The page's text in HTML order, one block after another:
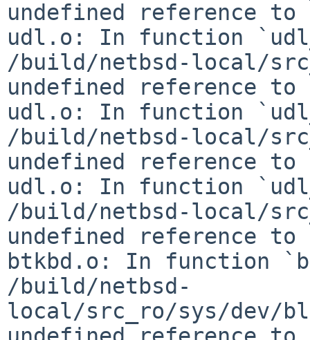
undefined reference to
udl.o: In function
/build/netbsd-local/
undefined reference to
udl.o: In function
/build/netbsd-local/
undefined reference
udl.o: In function
/build/netbsd-local/
undefined reference to
btkbd.o: In function
/build/netbsd-
local/src_ro/sys/dev/